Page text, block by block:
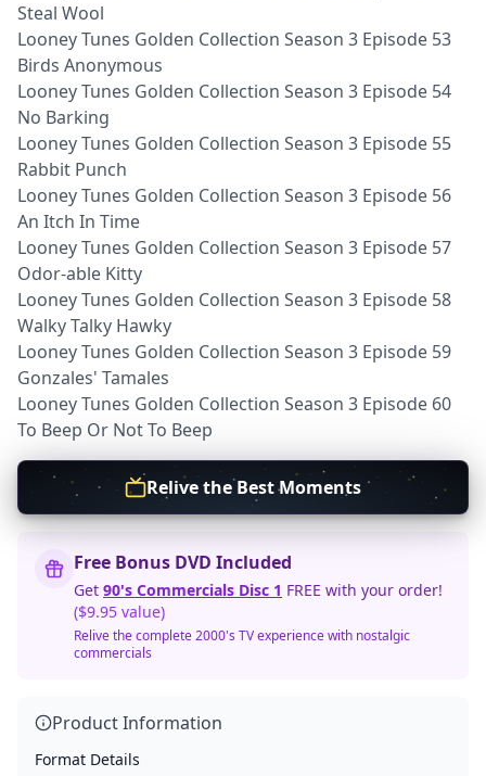
Steal Wool
Looney Tunes Golden Collection Season 3 Episode 53
Birds Anonymous
Looney Tunes Golden Collection Season 3 Episode 54
No Barking
Looney Tunes Golden Collection Season 3 Episode 55
Rabbit Punch
Looney Tunes Golden Collection Season 3 Episode 56
An Itch In Time
Looney Tunes Golden Collection Season 3 Episode 57
Odor-able Kitty
Looney Tunes Golden Collection Season 3 Episode 58
Walky Talky Hawky
Looney Tunes Golden Collection Season 3 Episode 59
Gonzales' Tamales
Looney Tunes Golden Collection Season 3 Episode 60
To Beep Or Not To Beep
Relive the Best Moments
Free Bonus DVD Included
Get 90's Commercials Disc 1 FREE with your order!
($9.95 value)
Relive the complete 2000's TV experience with nostalgic
commercials
Product Information
Format Details